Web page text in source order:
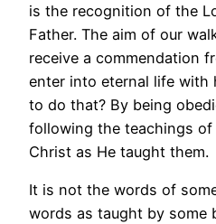
is the recognition of the
Father. The aim of our
receive a commendation
enter into eternal life with
to do that? By being
following the teachings
Christ as He taught them.
It is not the words of
words as taught by some